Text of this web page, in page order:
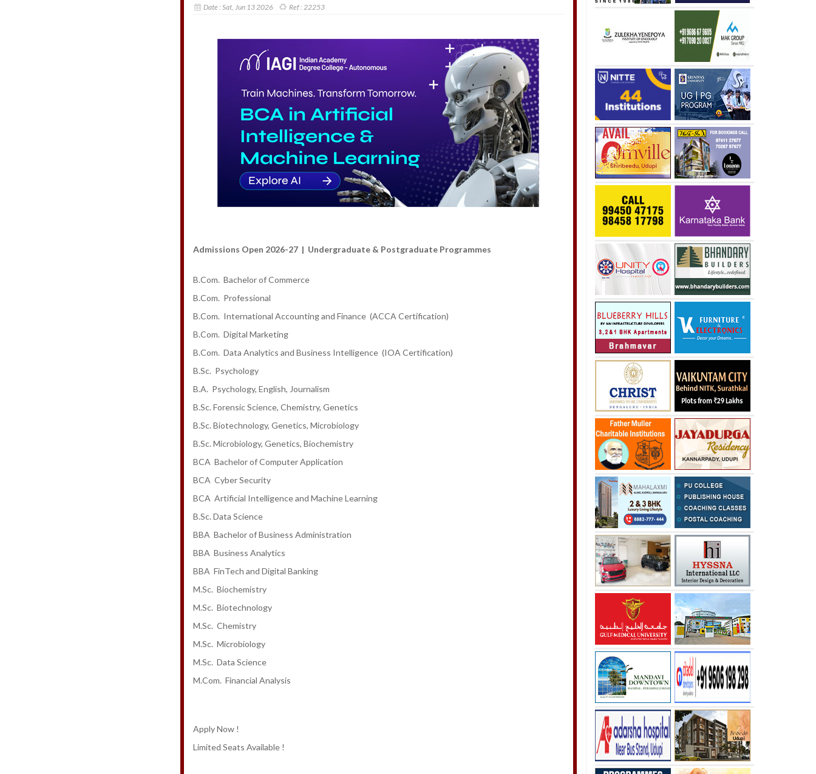
Date :Sat, Jun 13 2026 Ref : 22253
Admissions Open 2026-27 | Undergraduate & Postgraduate Programmes
B.Com. Bachelor of Commerce
B.Com. Professional
B.Com. International Accounting and Finance (ACCA Certification)
B.Com. Digital Marketing
B.Com. Data Analytics and Business Intelligence (IOA Certification)
B.Sc. Psychology
B.A. Psychology, English, Journalism
B.Sc. Forensic Science, Chemistry, Genetics
B.Sc. Biotechnology, Genetics, Microbiology
B.Sc. Microbiology, Genetics, Biochemistry
BCA Bachelor of Computer Application
BCA Cyber Security
BCA Artificial Intelligence and Machine Learning
B.Sc. Data Science
BBA Bachelor of Business Administration
BBA Business Analytics
BBA FinTech and Digital Banking
M.Sc. Biochemistry
M.Sc. Biotechnology
M.Sc. Chemistry
M.Sc. Microbiology
M.Sc. Data Science
M.Com. Financial Analysis
Apply Now !
Limited Seats Available !